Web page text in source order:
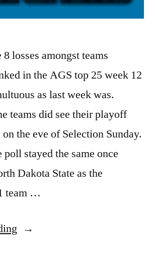
losses amongst teams
in the AGS top 25 week 12
as last week was.
teams did see their playoff
on the eve of Selection Sunday.
stayed the same once
Dakota State as the
team …